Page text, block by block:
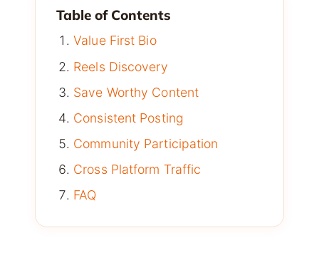
Table of Contents
Value First Bio
Reels Discovery
Save Worthy Content
Consistent Posting
Community Participation
Cross Platform Traffic
FAQ